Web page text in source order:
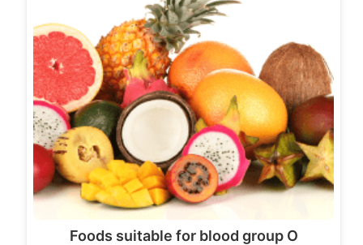
Foods suitable for blood group O